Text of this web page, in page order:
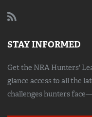
STAY INFORMED
Get the NRA Hunters'
glance access to all the
challenges hunters